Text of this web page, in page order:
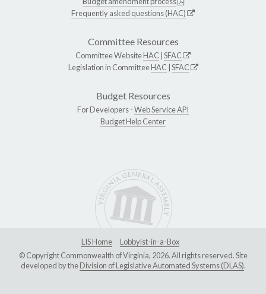
Frequently asked questions (HAC)
Committee Resources
Committee WebsiteHAC SFAC
Legislation in CommitteeHAC SFAC
Budget Resources
For Developers -Web Service API
Budget Help Center
LIS Home
Lobbyist-in-a-Box
© Copyright Commonwealth of Virginia, 2026. All rights reserved. Site
developed by theDivision of Legislative Automated Systems (DLAS).